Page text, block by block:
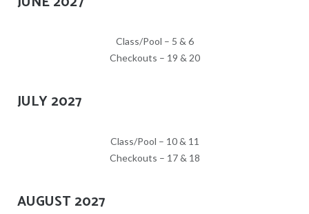
Class/Pool – 5 & 6
Checkouts – 19 & 20
JULY 2027
Class/Pool – 10 & 11
Checkouts – 17 & 18
AUGUST 2027